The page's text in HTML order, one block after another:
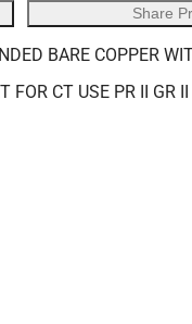
Share
BARE COPPER
CT USE PR II GR